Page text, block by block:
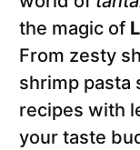
the magic of
From zesty
shrimp pasta
recipes with
your taste